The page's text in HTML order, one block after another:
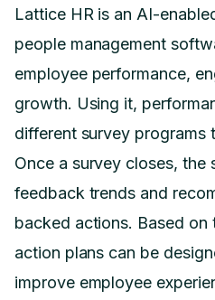
Lattice HR is an AI-
people management
employee performance,
growth. Using it,
different survey programs
Once a survey closes, the
feedback trends and
backed actions. Based on
action plans can be
improve employee